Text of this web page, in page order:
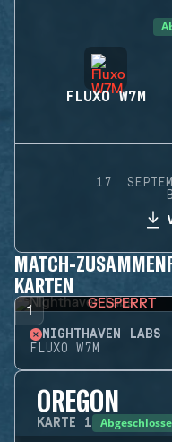
FLUXO W7M
17.
MATCH-
KARTEN
1 GESPERRT
NIGHTHAVEN LABS
FLUXO W7M
OREGON
KARTE 1